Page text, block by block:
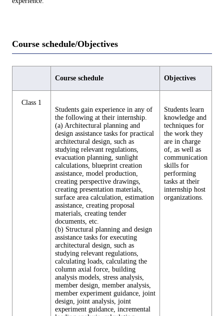
Course schedule/Objectives
Course schedule Objectives
Class 1
Students gain experience in any of
the following at their internship.
(a) Architectural planning and
design assistance tasks for practical
architectural design, such as
studying relevant regulations,
evacuation planning, sunlight
calculations, blueprint creation
assistance, model production,
creating perspective drawings,
creating presentation materials,
surface area calculation, estimation
assistance, creating proposal
materials, creating tender
documents, etc.
(b) Structural planning and design
assistance tasks for executing
architectural design, such as
studying relevant regulations,
calculating loads, calculating the
column axial force, building
analysis models, stress analysis,
member design, member analysis,
member experiment guidance, joint
design, joint analysis, joint
experiment guidance, incremental
Students learn
knowledge and
techniques for
the work they
are in charge
of, as well as
communication
skills for
performing
tasks at their
internship host
organizations.